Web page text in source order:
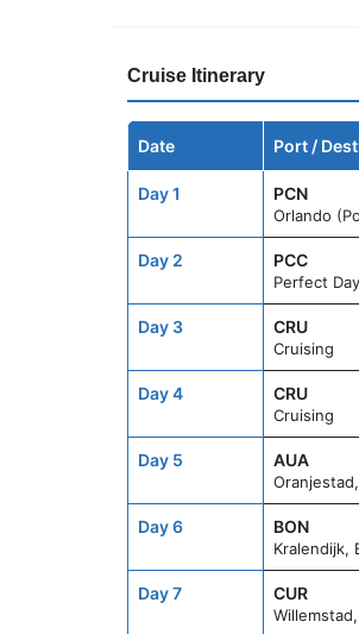
Cruise Itinerary
Date Port /
Day 1 PCN
Orlando
Day 2 PCC
Perfect
Day 3 CRU
Cruising
Day 4 CRU
Cruising
Day 5 AUA
Day 6 BON
Kralendijk,
Day 7 CUR